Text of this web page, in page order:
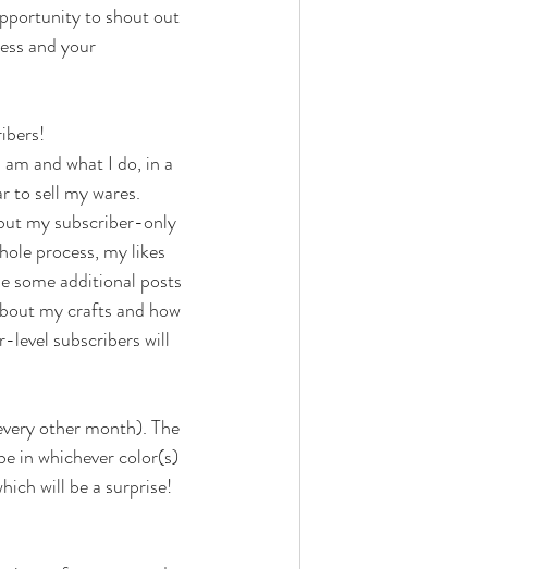
to shout out
and your
and what I do, in a
to sell my wares.
my subscriber-only
process, my likes
some additional posts
my crafts and how
level subscribers will
other month). The
in whichever color(s)
will be a surprise!